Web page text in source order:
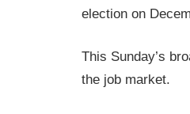
election on
This Sunday’s
the job market.